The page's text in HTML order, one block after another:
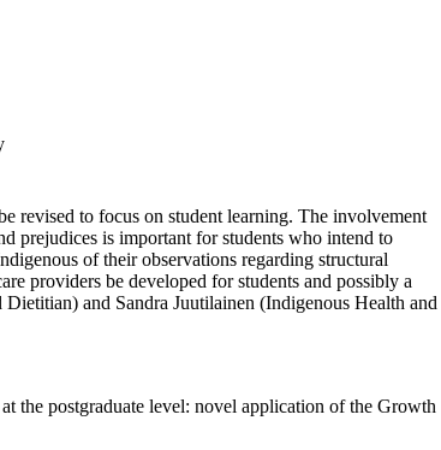
revised to focus on student learning. The involvement
prejudices is important for students who intend to
of their observations regarding structural
providers be developed for students and possibly a
and Sandra Juutilainen (Indigenous Health and
postgraduate level: novel application of the Growth